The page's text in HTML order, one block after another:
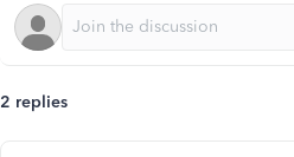
2 replies